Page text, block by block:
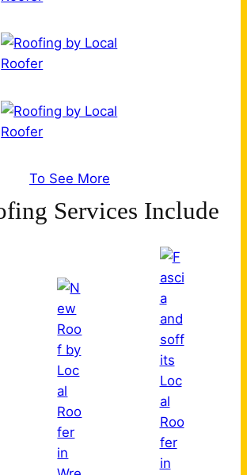
To See More
Services Include